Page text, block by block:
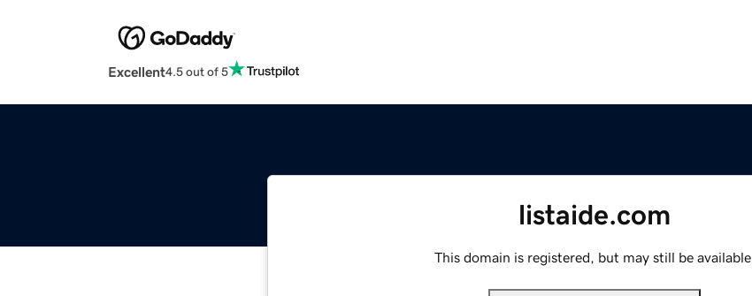
Excellent4.5 out of 5
listaide.com
This domain is registered, but may still be available.